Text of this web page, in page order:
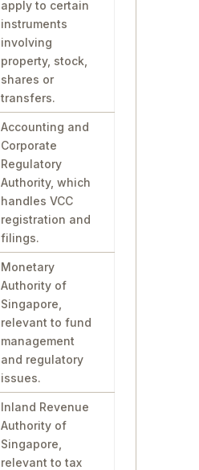
apply to certain
instruments
involving
property, stock,
shares or
transfers.
Accounting and
Corporate
Regulatory
Authority, which
handles VCC
registration and
filings.
Monetary
Authority of
Singapore,
relevant to fund
management
and regulatory
issues.
Inland Revenue
Authority of
Singapore,
relevant to tax